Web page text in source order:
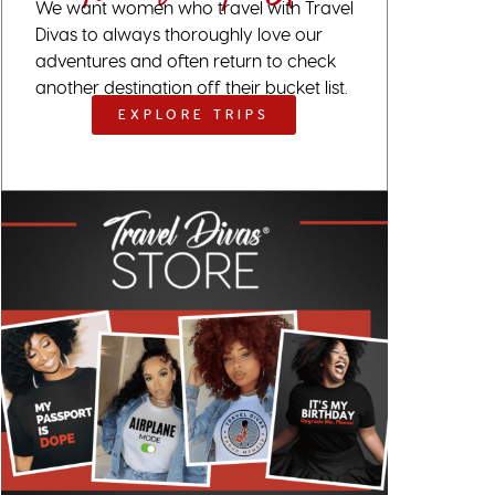
We want women who travel with Travel
Divas to always thoroughly love our
adventures and often return to check
another destination off their bucket list.
EXPLORE TRIPS